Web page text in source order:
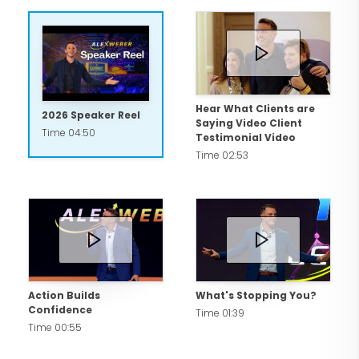
accomplish your biggest goals!
Now is the time to be The Unstoppable
You™!
2026 Speaker Reel
Time 04:50
Hear What Clients are
Saying Video Client
Testimonial Video
Time 02:53
Action Builds
Confidence
Time 00:55
What's Stopping You?
Time 01:39